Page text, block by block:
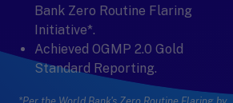
Bank Zero Routine Flaring
Initiative*.
Achieved OGMP 2.0 Gold
Standard Reporting.